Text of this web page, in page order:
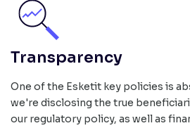
Transparency
One of the Esketit key policies is
we're disclosing the true
our regulatory policy, as well as